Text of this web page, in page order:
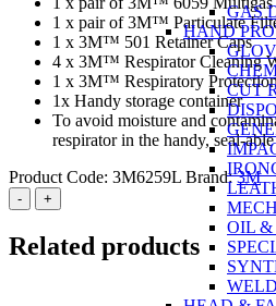
GAS
HAND
CUT
OIL &
1 x pair of 3M™ Particulate
1 x 3M™ 501 Retainer Caps
4 x 3M™ Respirator Cleaning
1 x 3M™ Respiratory
1x Handy storage container
To avoid moisture and
respirator in the handy, seal-
Product Code: 3M6259L Brand:3M
3M™
6259
Multi-
Gas
- +
Related products